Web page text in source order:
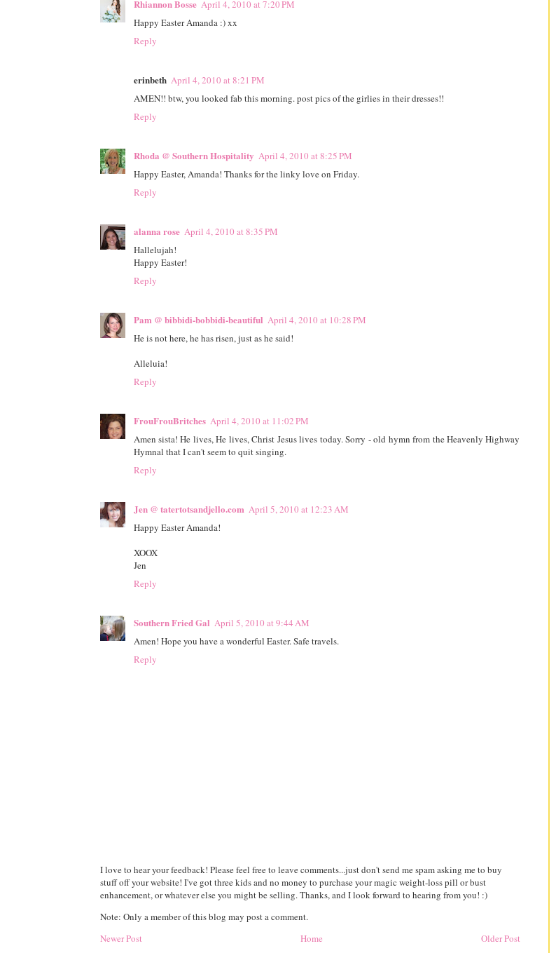
Rhiannon Bosse April 4, 2010 at 7:20 PM
Happy Easter Amanda :) xx
Reply
erinbeth April 4, 2010 at 8:21 PM
AMEN!! btw, you looked fab this morning. post pics of the girlies in their dresses!!
Reply
Rhoda @ Southern Hospitality April 4, 2010 at 8:25 PM
Happy Easter, Amanda! Thanks for the linky love on Friday.
Reply
alanna rose April 4, 2010 at 8:35 PM
Hallelujah!
Happy Easter!
Reply
Pam @ bibbidi-bobbidi-beautiful April 4, 2010 at 10:28 PM
He is not here, he has risen, just as he said!
Alleluia!
Reply
FrouFrouBritches April 4, 2010 at 11:02 PM
Amen sista! He lives, He lives, Christ Jesus lives today. Sorry - old hymn from the Heavenly Highway
Hymnal that I can't seem to quit singing.
Reply
Jen @ tatertotsandjello.com April 5, 2010 at 12:23 AM
Happy Easter Amanda!
XOOX
Jen
Reply
Southern Fried Gal April 5, 2010 at 9:44 AM
Amen! Hope you have a wonderful Easter. Safe travels.
Reply
I love to hear your feedback! Please feel free to leave comments...just don't send me spam asking me to buy
stuff off your website! I've got three kids and no money to purchase your magic weight-loss pill or bust
enhancement, or whatever else you might be selling. Thanks, and I look forward to hearing from you! :)
Note: Only a member of this blog may post a comment.
Newer Post
Older Post
Home